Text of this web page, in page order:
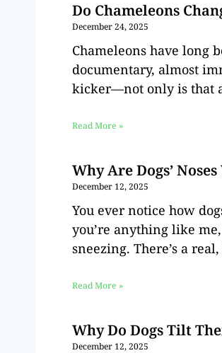
Do Chameleons
December 24, 2025
Chameleons have long
documentary, almost
kicker—not only is that
Read More »
Why Are Dogs’
December 12, 2025
You ever notice how
you’re anything like
sneezing. There’s a
Read More »
Why Do Dogs Tilt
December 12, 2025